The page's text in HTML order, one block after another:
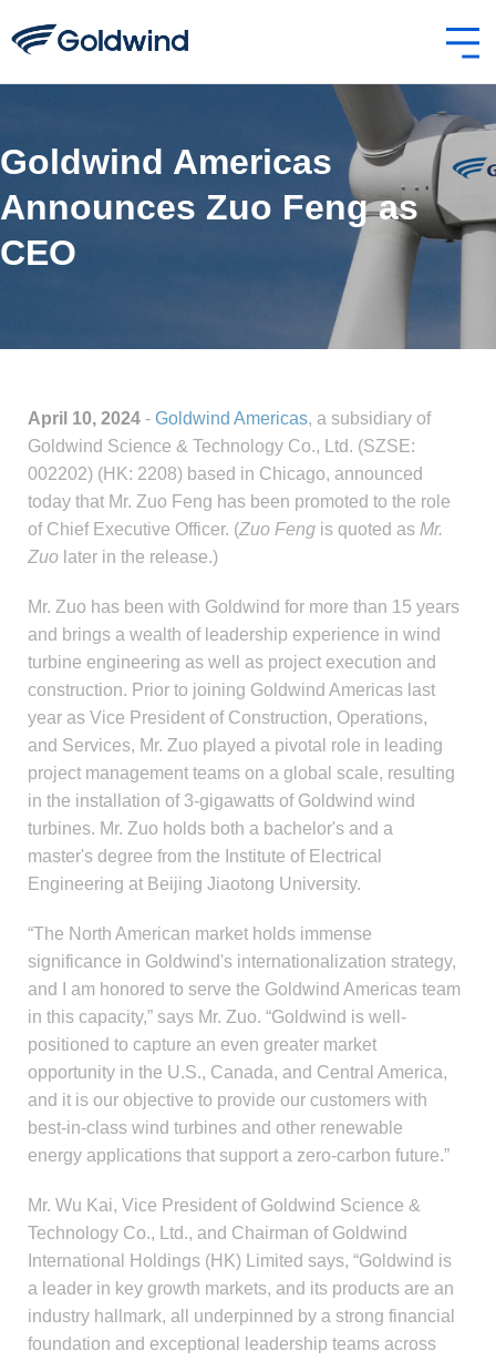
Goldwind Americas
Announces Zuo Feng as
CEO
April 10, 2024 - Goldwind Americas, a subsidiary of
Goldwind Science & Technology Co., Ltd. (SZSE:
002202) (HK: 2208) based in Chicago, announced
today that Mr. Zuo Feng has been promoted to the role
of Chief Executive Officer. (Zuo Feng is quoted as Mr.
Zuo later in the release.)
Mr. Zuo has been with Goldwind for more than 15 years
and brings a wealth of leadership experience in wind
turbine engineering as well as project execution and
construction. Prior to joining Goldwind Americas last
year as Vice President of Construction, Operations,
and Services, Mr. Zuo played a pivotal role in leading
project management teams on a global scale, resulting
in the installation of 3-gigawatts of Goldwind wind
turbines. Mr. Zuo holds both a bachelor's and a
master's degree from the Institute of Electrical
Engineering at Beijing Jiaotong University.
“The North American market holds immense
significance in Goldwind's internationalization strategy,
and I am honored to serve the Goldwind Americas team
in this capacity,” says Mr. Zuo. “Goldwind is well-
positioned to capture an even greater market
opportunity in the U.S., Canada, and Central America,
and it is our objective to provide our customers with
best-in-class wind turbines and other renewable
energy applications that support a zero-carbon future.”
Mr. Wu Kai, Vice President of Goldwind Science &
Technology Co., Ltd., and Chairman of Goldwind
International Holdings (HK) Limited says, “Goldwind is
a leader in key growth markets, and its products are an
industry hallmark, all underpinned by a strong financial
foundation and exceptional leadership teams across